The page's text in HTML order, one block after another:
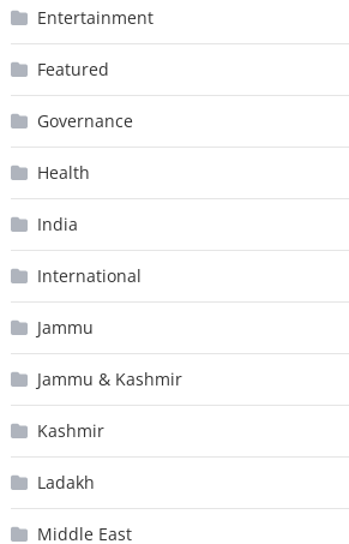
Entertainment
Featured
Governance
Health
India
International
Jammu
Jammu & Kashmir
Kashmir
Ladakh
Middle East